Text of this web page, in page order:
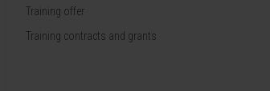
Training offer
Training contracts and grants